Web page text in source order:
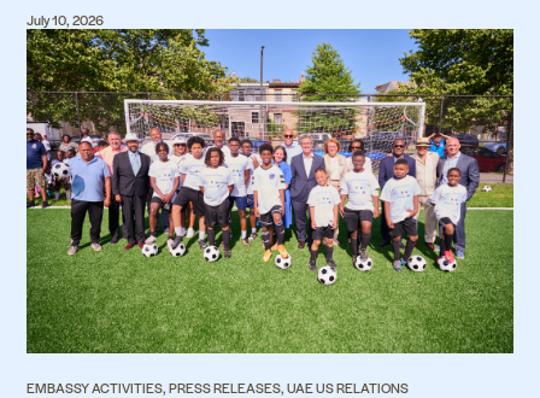
July 10, 2026
EMBASSY ACTIVITIES, PRESS RELEASES, UAE US RELATIONS